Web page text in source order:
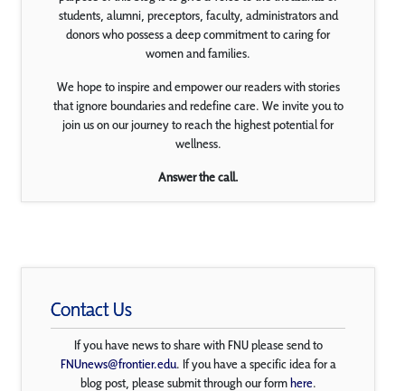
students, alumni, preceptors, faculty, administrators and
donors who possess a deep commitment to caring for
women and families.
We hope to inspire and empower our readers with stories
that ignore boundaries and redefine care. We invite you to
join us on our journey to reach the highest potential for
wellness.
Answer the call.
Contact Us
If you have news to share with FNU please send to
FNUnews@frontier.edu. If you have a specific idea for a
blog post, please submit through our formhere.